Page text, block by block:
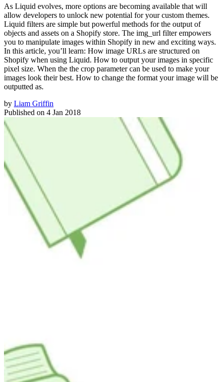
As Liquid evolves, more options are becoming available that will
allow developers to unlock new potential for your custom themes.
Liquid filters are simple but powerful methods for the output of
objects and assets on a Shopify store. The img_url filter empowers
you to manipulate images within Shopify in new and exciting ways.
In this article, you’ll learn: How image URLs are structured on
Shopify when using Liquid. How to output your images in specific
pixel size. When the the crop parameter can be used to make your
images look their best. How to change the format your image will be
outputted as.
by Liam Griffin
Published on 4 Jan 2018